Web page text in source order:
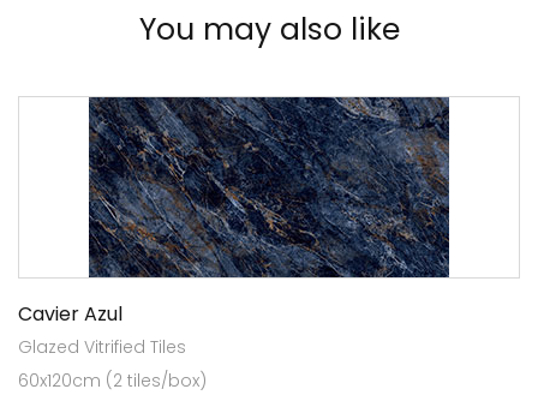
You may also like
Cavier Azul
Glazed Vitrified Tiles
60x120cm (2 tiles/box)